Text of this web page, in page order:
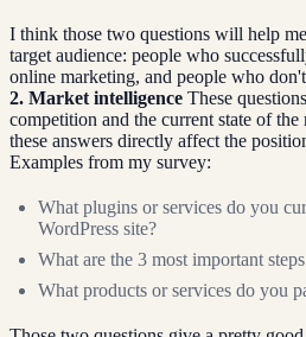
I think those two questions will help
target audience: people who
online marketing, and people who
2. Market intelligence These
competition and the current state of
these answers directly affect the
Examples from my survey:
What plugins or services do you
WordPress site?
What are the 3 most important
What products or services do you